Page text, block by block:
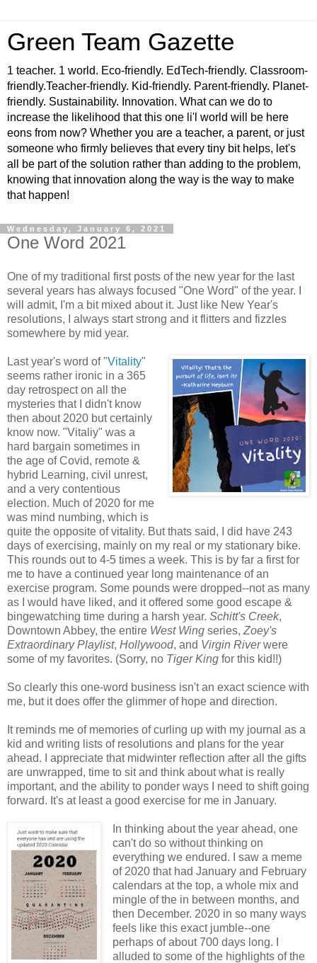
Green Team Gazette
1 teacher. 1 world. Eco-friendly. EdTech-friendly. Classroom-
friendly.Teacher-friendly. Kid-friendly. Parent-friendly. Planet-
friendly. Sustainability. Innovation. What can we do to
increase the likelihood that this one li'l world will be here
eons from now? Whether you are a teacher, a parent, or just
someone who firmly believes that every tiny bit helps, let's
all be part of the solution rather than adding to the problem,
knowing that innovation along the way is the way to make
that happen!
Wednesday, January 6, 2021
One Word 2021
One of my traditional first posts of the new year for the last
several years has always focused "One Word" of the year. I
will admit, I'm a bit mixed about it. Just like New Year's
resolutions, I always start strong and it flitters and fizzles
somewhere by mid year.
Last year's word of "Vitality"
seems rather ironic in a 365
day retrospect on all the
mysteries that I didn't know
then about 2020 but certainly
know now. "Vitaliy" was a
hard bargain sometimes in
the age of Covid, remote &
hybrid Learning, civil unrest,
and a very contentious
election. Much of 2020 for me
was mind numbing, which is
quite the opposite of vitality. But thats said, I did have 243
days of exercising, mainly on my real or my stationary bike.
This rounds out to 4-5 times a week. This is by far a first for
me to have a continued year long maintenance of an
exercise program. Some pounds were dropped--not as many
as I would have liked, and it offered some good escape &
bingewatching time during a harsh year. Schitt's Creek,
Downtown Abbey, the entire West Wing series, Zoey's
Extraordinary Playlist, Hollywood, and Virgin Riverwere
some of my favorites. (Sorry, no Tiger King for this kid!!)
So clearly this one-word business isn't an exact science with
me, but it does offer the glimmer of hope and direction.
It reminds me of memories of curling up with my journal as a
kid and writing lists of resolutions and plans for the year
ahead. I appreciate that midwinter reflection after all the gifts
are unwrapped, time to sit and think about what is really
important, and the ability to ponder ways I need to shift going
forward. It's at least a good exercise for me in January.
In thinking about the year ahead, one
can't do so without thinking on
everything we endured. I saw a meme
of 2020 that had January and February
calendars at the top, a whole mix and
mingle of the in between months, and
then December. 2020 in so many ways
feels like this exact jumble--one
perhaps of about 700 days long. I
alluded to some of the highlights of the